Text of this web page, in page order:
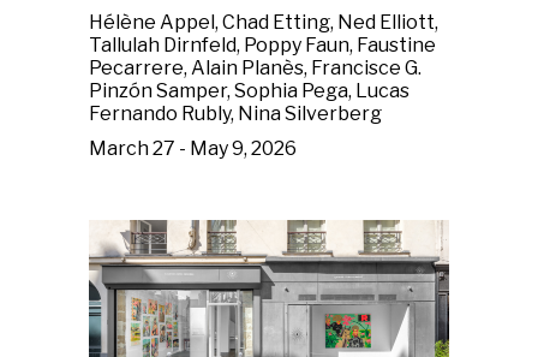
Hélène Appel, Chad Etting, Ned Elliott,
Tallulah Dirnfeld, Poppy Faun, Faustine
Pecarrere, Alain Planès, Francisce G.
Pinzón Samper, Sophia Pega, Lucas
Fernando Rubly, Nina Silverberg
March 27 - May 9, 2026